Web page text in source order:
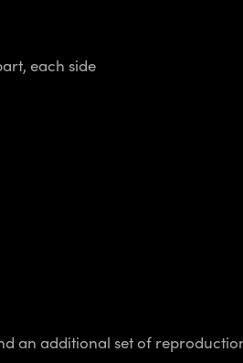
each side
an additional set of